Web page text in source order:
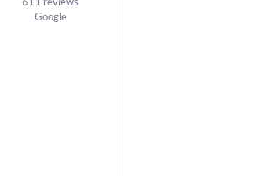
Google